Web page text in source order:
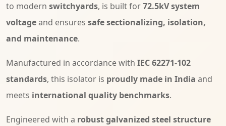
to modern switchyards, is built for72.5kV system
voltageand ensures safe sectionalizing, isolation,
and maintenance.
Manufactured in accordance with IEC 62271-102
standards, this isolator is proudly made in India and
meets international quality benchmarks.
Engineered with a robust galvanized steel structure